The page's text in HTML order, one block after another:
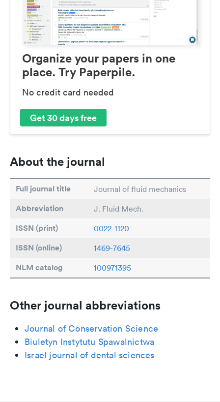
Organize your papers in one
place. Try Paperpile.
No credit card needed
Get 30 days free
About the journal
Full journal title Journal of fluid mechanics
Abbreviation J. Fluid Mech.
ISSN (print) 0022-1120
ISSN (online) 1469-7645
NLM catalog 100971395
Other journal abbreviations
Journal of Conservation Science
Biuletyn Instytutu Spawalnictwa
Israel journal of dental sciences